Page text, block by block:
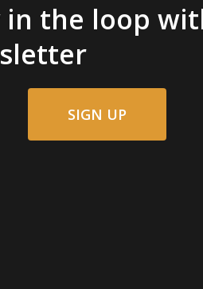
in the loop
SIGN UP